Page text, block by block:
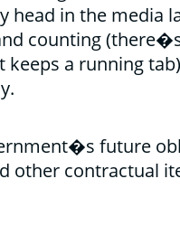
head in the media
counting
keeps a running
future
other contractual